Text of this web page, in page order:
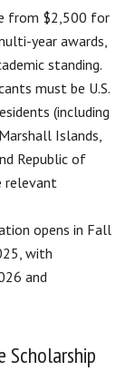
from $2,500 for
year awards,
standing.
must be U.S.
(including
Islands,
Republic of
relevant
opens in Fall
with
and
Scholarship